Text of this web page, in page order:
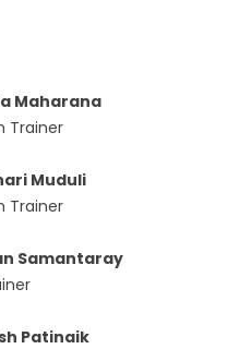
Maharana
Trainer
Muduli
Trainer
Samantaray
Patinaik